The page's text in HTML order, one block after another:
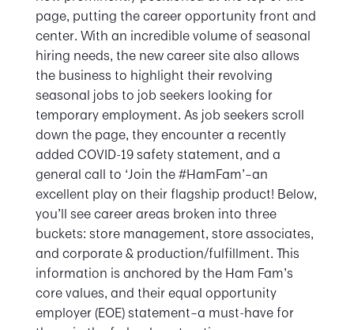
page, putting the career opportunity front and
center. With an incredible volume of seasonal
hiring needs, the new career site also allows
the business to highlight their revolving
seasonal jobs to job seekers looking for
temporary employment. As job seekers scroll
down the page, they encounter a recently
added COVID-19 safety statement, and a
general call to ‘Join the #HamFam’–an
excellent play on their flagship product! Below,
you’ll see career areas broken into three
buckets: store management, store associates,
and corporate & production/fulfillment. This
information is anchored by the Ham Fam’s
core values, and their equal opportunity
employer (EOE) statement–a must-have for